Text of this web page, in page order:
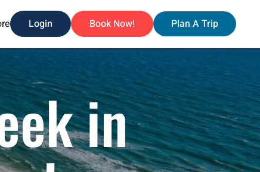
Login Book Now! Plan A Trip
in